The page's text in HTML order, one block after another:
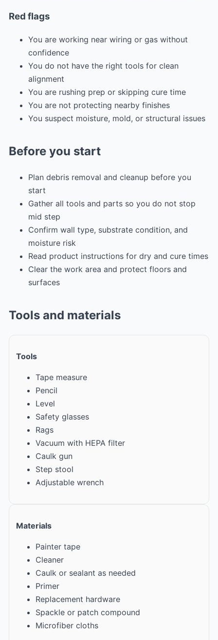
Red flags
You are working near wiring or gas without
confidence
You do not have the right tools for clean
alignment
You are rushing prep or skipping cure time
You are not protecting nearby finishes
You suspect moisture, mold, or structural issues
Before you start
Plan debris removal and cleanup before you
start
Gather all tools and parts so you do not stop
mid step
Confirm wall type, substrate condition, and
moisture risk
Read product instructions for dry and cure times
Clear the work area and protect floors and
surfaces
Tools and materials
Tools
Tape measure
Pencil
Level
Safety glasses
Rags
Vacuum with HEPA filter
Caulk gun
Step stool
Adjustable wrench
Materials
Painter tape
Cleaner
Caulk or sealant as needed
Primer
Replacement hardware
Spackle or patch compound
Microfiber cloths